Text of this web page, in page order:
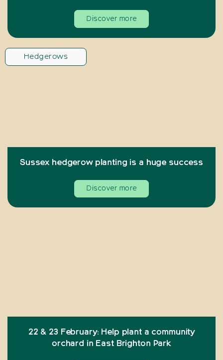
Discover more
Hedgerows
Sussex hedgerow planting is a huge success
Discover more
22 & 23 February: Help plant a community
orchard in East Brighton Park